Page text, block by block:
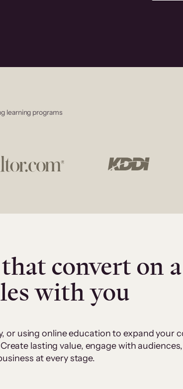
learning programs
convert on a
with you
or using online education to expand your
lasting value, engage with
at every stage.